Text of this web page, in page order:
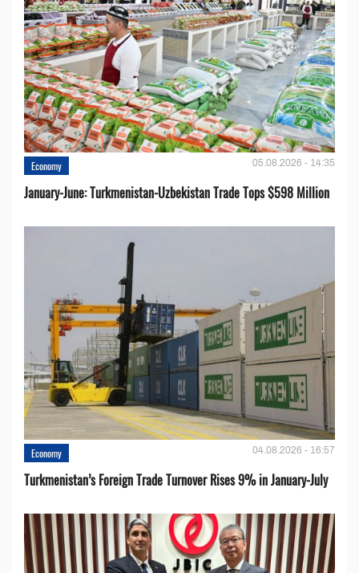
Economy 05.08.2026 - 14:35
January-June: Turkmenistan-Uzbekistan Trade Tops $598 Million
Economy 04.08.2026 - 16:57
Turkmenistan’s Foreign Trade Turnover Rises 9% in January-July